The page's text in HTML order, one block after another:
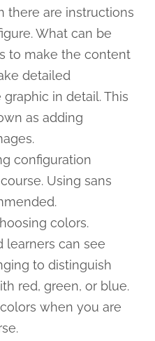
there are instructions
What can be
to make the content
detailed
in detail. This
as adding
configuration
Using sans
colors.
learners can see
to distinguish
red, green, or blue.
when you are